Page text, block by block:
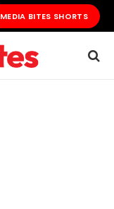
MEDIA BITES SHORTS